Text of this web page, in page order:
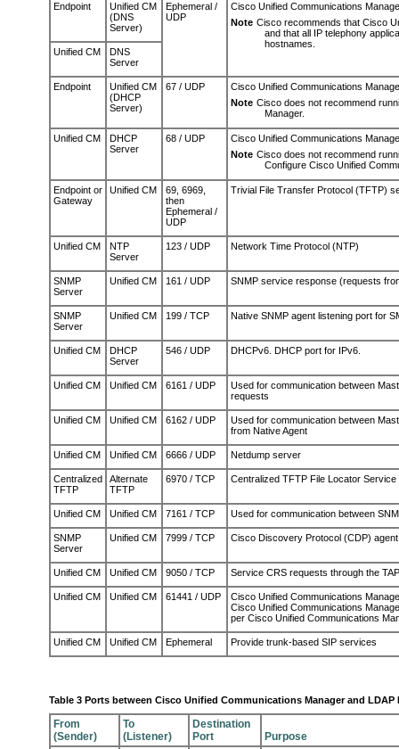
Endpoint
Unified CM
(DNS
Server)
Ephemeral /
UDP
Cisco Unified Communications
Note Cisco recommends that Cisco
and that all IP telephony
hostnames.
Unified CM
DNS
Server
Endpoint
Unified CM
(DHCP
Server)
67 / UDP
Cisco Unified Communications
Note Cisco does not recommend
Manager.
Unified CM
DHCP
Server
68 / UDP
Cisco Unified Communications
Note Cisco does not recommend
Configure Cisco Unified
Endpoint or
Gateway
Unified CM
69, 6969,
then
Ephemeral /
UDP
Trivial File Transfer Protocol (TFTP)
Unified CM
NTP
Server
123 / UDP Network Time Protocol (NTP)
SNMP
Server
Unified CM 161 / UDP SNMP service response (requests
SNMP
Server
Unified CM 199 / TCP Native SNMP agent listening port for
Unified CM
DHCP
Server
546 / UDP DHCPv6. DHCP port for IPv6.
Unified CM Unified CM 6161 / UDP
Used for communication between
requests
Unified CM Unified CM 6162 / UDP
Used for communication between
from Native Agent
Unified CM Unified CM 6666 / UDP Netdump server
Centralized
TFTP
Alternate
TFTP
6970 / TCP Centralized TFTP File Locator Service
Unified CM Unified CM 7161 / TCP Used for communication between
SNMP
Server
Unified CM 7999 / TCP Cisco Discovery Protocol (CDP)
Unified CM Unified CM 9050 / TCP Service CRS requests through the
Unified CM Unified CM 61441 / UDP
Cisco Unified Communications
Cisco Unified Communications
per Cisco Unified Communications
Unified CM Unified CM Ephemeral Provide trunk-based SIP services
Table 3 Ports between Cisco Unified Communications Manager and LDAP
From
(Sender)
To
(Listener)
Destination
Port
Purpose